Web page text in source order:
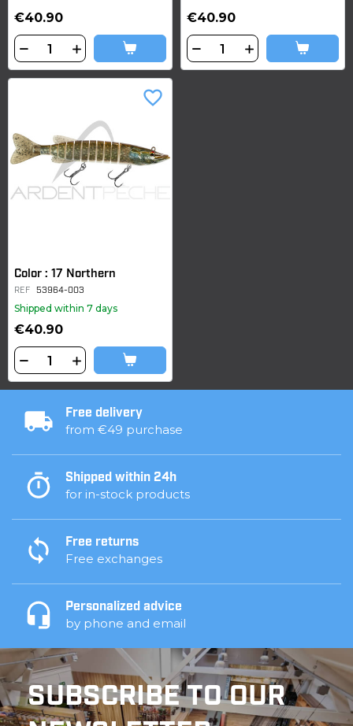
€40.90 €40.90
Color : 17 Northern
REF 53964-003
Shipped within 7 days
€40.90
favorite_border
Free delivery
from €49 purchase
Shipped within 24h
for in-stock products
Free returns
Free exchanges
Personalized advice
by phone and email
SUBSCRIBE TO OUR